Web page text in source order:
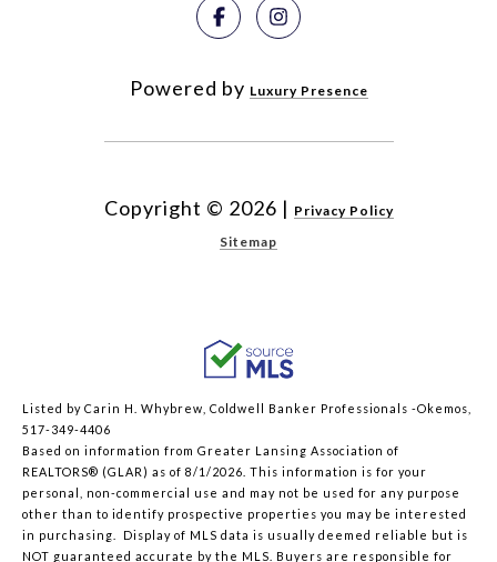
Powered by Luxury Presence
Copyright © 2026 | Privacy Policy
Sitemap
Listed by Carin H. Whybrew, Coldwell Banker Professionals -Okemos,
517-349-4406
Based on information from Greater Lansing Association of
REALTORS® (GLAR) as of 8/1/2026. This information is for your
personal, non-commercial use and may not be used for any purpose
other than to identify prospective properties you may be interested
in purchasing. Display of MLS data is usually deemed reliable but is
NOT guaranteed accurate by the MLS. Buyers are responsible for